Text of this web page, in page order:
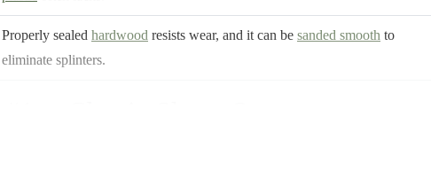
Properly sealed hardwood resists wear, and it can be sanded smooth to
eliminate splinters.